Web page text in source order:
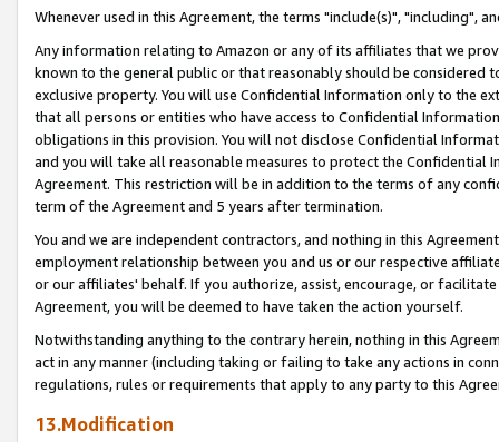
Whenever used in this Agreement, the terms "include(s)", "including",
Any information relating to Amazon or any of its affiliates that we
known to the general public or that reasonably should be considered
exclusive property. You will use Confidential Information only to the
that all persons or entities who have access to Confidential
obligations in this provision. You will not disclose Confidential
and you will take all reasonable measures to protect the Confidential
Agreement. This restriction will be in addition to the terms of any
term of the Agreement and 5 years after termination.
You and we are independent contractors, and nothing in this
employment relationship between you and us or our respective
or our affiliates' behalf. If you authorize, assist, encourage, or
Agreement, you will be deemed to have taken the action yourself.
Notwithstanding anything to the contrary herein, nothing in this
act in any manner (including taking or failing to take any actions in
regulations, rules or requirements that apply to any party to this
13.Modification